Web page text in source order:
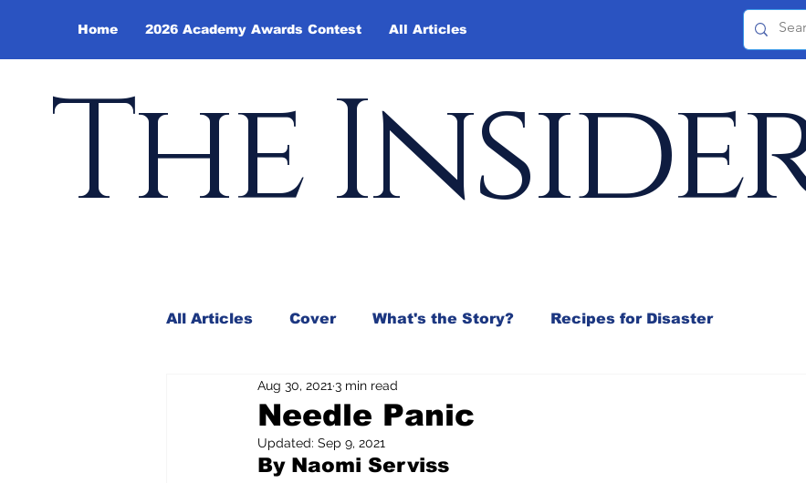
Home 2026 Academy Awards Contest All Articles
The
All Articles Cover What's the Story? Recipes for Disaster
Andy Borowitz In the Mix
Pilfered from the Internet Mad for Music
Needle Panic
Aug 30, 2021 3 min read
Updated: Sep 9, 2021
By Naomi Serviss